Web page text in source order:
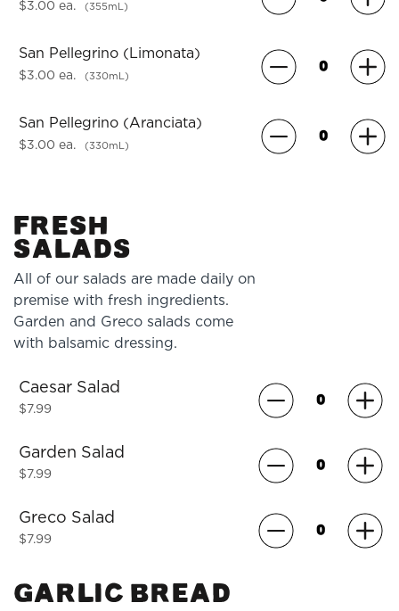
$3.00 ea. (355mL)
San Pellegrino (Limonata)
$3.00 ea. (330mL)
San Pellegrino (Aranciata)
$3.00 ea. (330mL)
FRESH
SALADS
All of our salads are made daily on
premise with fresh ingredients.
Garden and Greco salads come
with balsamic dressing.
Caesar Salad
$7.99
Garden Salad
$7.99
Greco Salad
$7.99
GARLIC BREAD